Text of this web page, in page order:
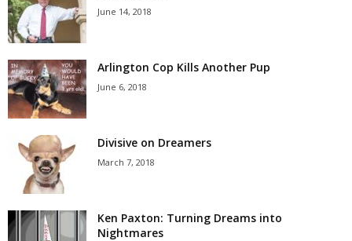
June 14, 2018
Arlington Cop Kills Another Pup
June 6, 2018
Divisive on Dreamers
March 7, 2018
Ken Paxton: Turning Dreams into
Nightmares